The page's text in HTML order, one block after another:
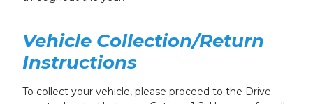
Vehicle Collection/Return
Instructions
To collect your vehicle, please proceed to the Drive